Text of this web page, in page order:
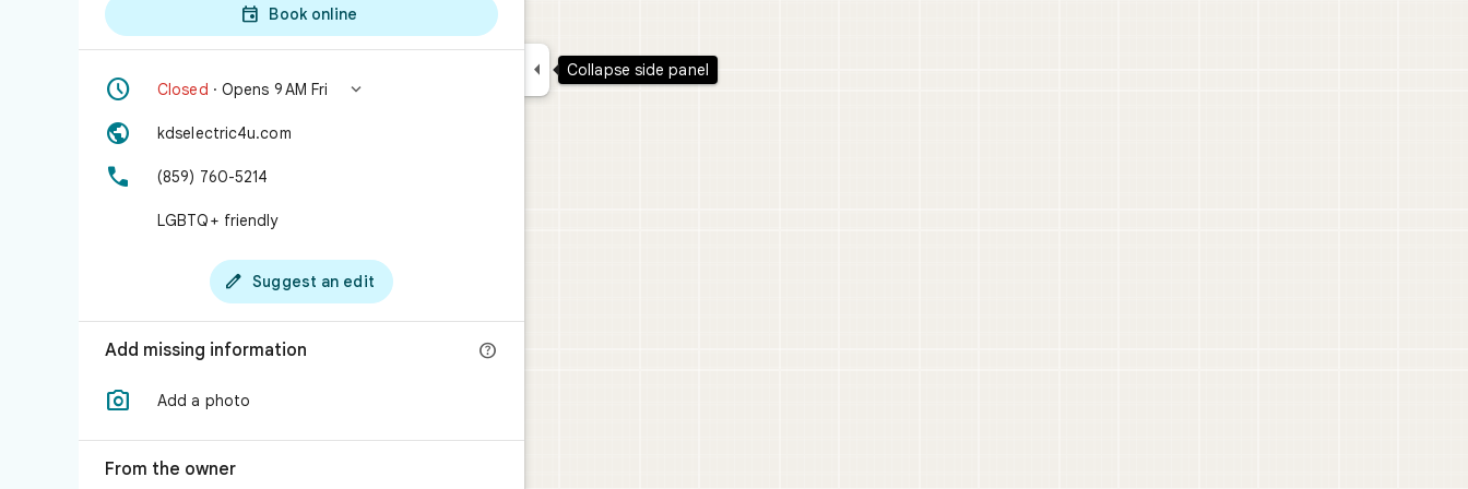
 Book online
 Closed · Opens 9 AM Fri 
 kdselectric4u.com
 (859) 760-5214
LGBTQ+ friendly
 Suggest an edit
Add missing information 
 Add a photo
From the owner
 Collapse side panel